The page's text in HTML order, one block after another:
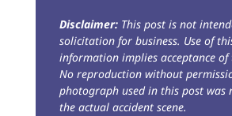
Disclaimer:This post is not
solicitation for business. Use of
information implies acceptance of
No reproduction without
photograph used in this post was
the actual accident scene.